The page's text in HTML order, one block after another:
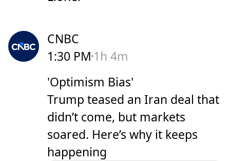
CNBC
1:30 PM 1h 4m
'Optimism Bias'
Trump teased an Iran deal that
didn’t come, but markets
soared. Here’s why it keeps
happening